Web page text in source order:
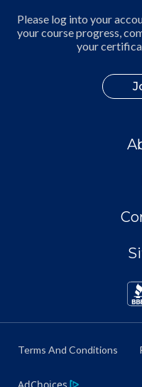
Please log into your
your course progress,
your
Terms And Conditions